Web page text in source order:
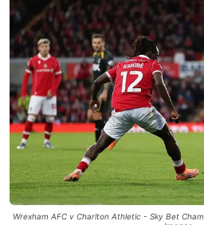
Wrexham AFC v Charlton Athletic - Sky Bet